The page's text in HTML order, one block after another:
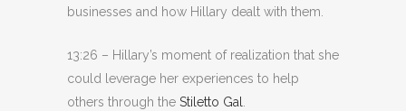
businesses and how Hillary dealt with them.
13:26 – Hillary’s moment of realization that she
could leverage her experiences to help
others through the Stiletto Gal